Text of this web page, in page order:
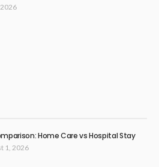
Home Care vs Hospital Stay
1, 2026